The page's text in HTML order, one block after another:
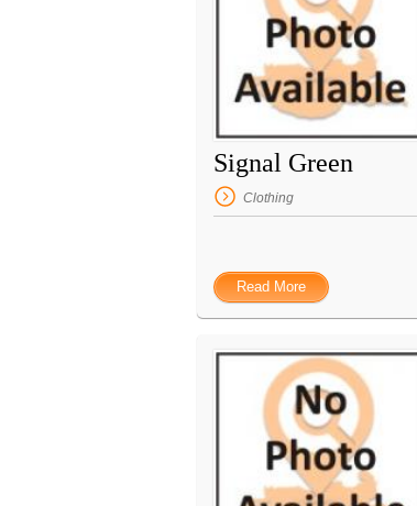
Signal Green
Clothing
Read More